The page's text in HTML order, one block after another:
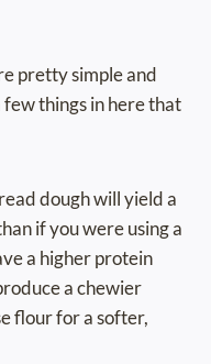
pretty simple and
things in here that
dough will yield a
if you were using a
a higher protein
a chewier
flour for a softer,